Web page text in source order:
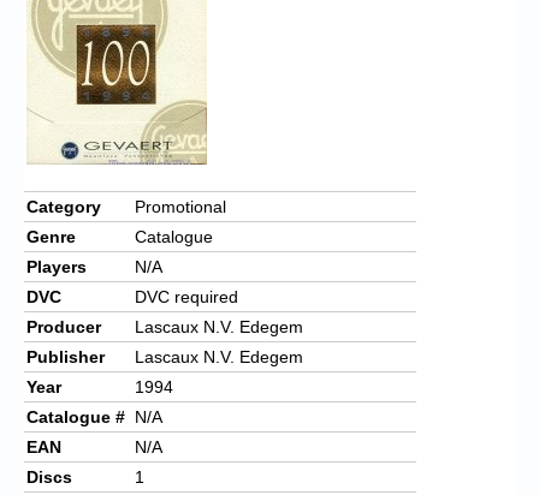
Chronicles
High Scores
My Account
Login/Logout
Messages
Contact us
Website’s History
Register
Category
Promotional
Genre
Catalogue
Players
N/A
DVC
DVC required
Producer
Lascaux N.V. Edegem
Publisher
Lascaux N.V. Edegem
Year
1994
Catalogue # N/A
EAN
N/A
Discs
1